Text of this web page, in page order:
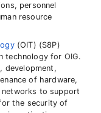
personnel
resource
(OIT) (S8P)
technology for OIG.
development,
of hardware,
networks to support
the security of